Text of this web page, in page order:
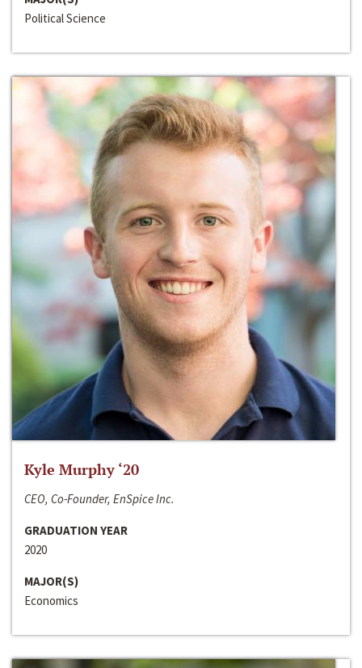
Political Science
Kyle Murphy ‘20
CEO, Co-Founder, EnSpice Inc.
GRADUATION YEAR
2020
MAJOR(S)
Economics